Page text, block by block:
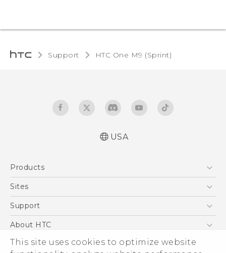
This site uses cookies to optimize website
Support HTC One M9 (Sprint)‎
USA
Products
5G
VIVE
Sites
HTC Dev
Support
Support Center
Order Status
About HTC
ESG